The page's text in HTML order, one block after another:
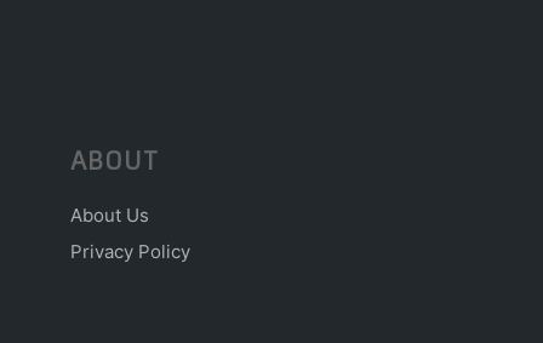
ABOUT
About Us
Privacy Policy